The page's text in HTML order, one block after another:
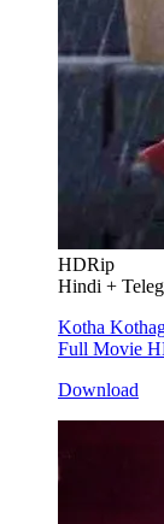
HDRip
Hindi +
Kotha
Full Movie
Download